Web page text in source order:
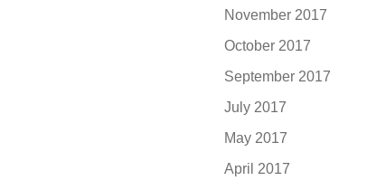
November 2017
October 2017
September 2017
July 2017
May 2017
April 2017